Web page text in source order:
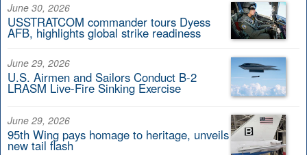
June 30, 2026
USSTRATCOM commander tours Dyess
AFB, highlights global strike readiness
June 29, 2026
U.S. Airmen and Sailors Conduct B-2
LRASM Live-Fire Sinking Exercise
June 29, 2026
95th Wing pays homage to heritage, unveils
new tail flash